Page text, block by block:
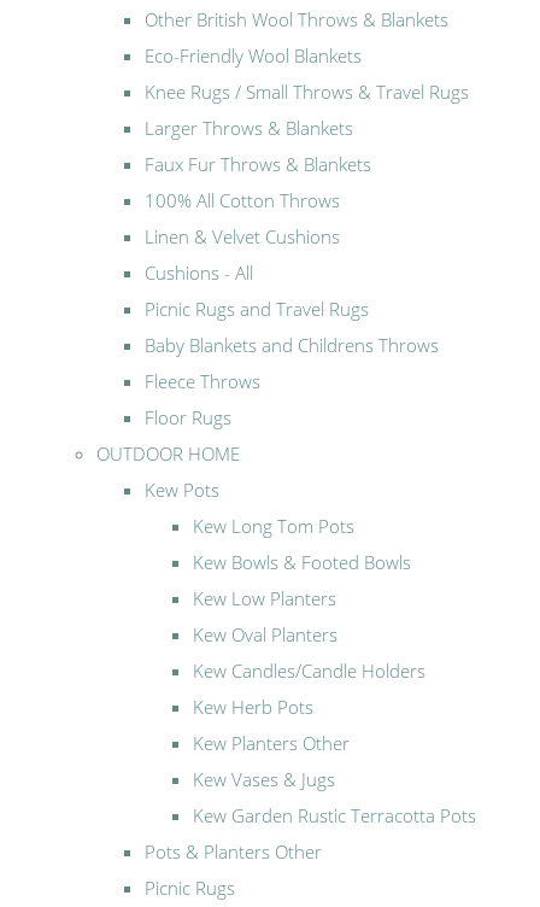
Other British Wool Throws & Blankets
Eco-Friendly Wool Blankets
Knee Rugs / Small Throws & Travel Rugs
Larger Throws & Blankets
Faux Fur Throws & Blankets
100% All Cotton Throws
Linen & Velvet Cushions
Cushions - All
Picnic Rugs and Travel Rugs
Baby Blankets and Childrens Throws
Fleece Throws
Floor Rugs
OUTDOOR HOME
Kew Pots
Kew Long Tom Pots
Kew Bowls & Footed Bowls
Kew Low Planters
Kew Oval Planters
Kew Candles/Candle Holders
Kew Herb Pots
Kew Planters Other
Kew Vases & Jugs
Kew Garden Rustic Terracotta Pots
Pots & Planters Other
Picnic Rugs